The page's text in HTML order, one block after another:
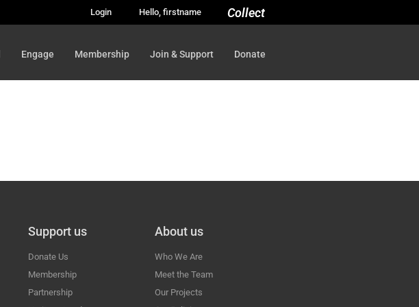
Login Hello, firstname Collect
Engage Membership Join & Support Donate
Support us
Donate Us
Membership
Partnership
About us
Who We Are
Meet the Team
Our Projects